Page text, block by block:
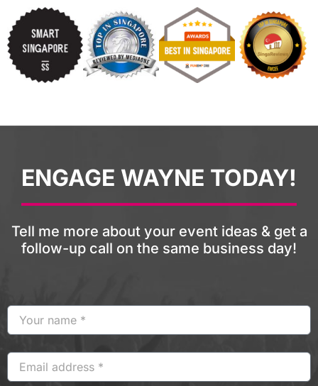
ENGAGE WAYNE TODAY!
Tell me more about your event ideas & get a
follow-up call on the same business day!